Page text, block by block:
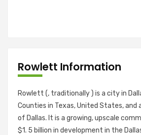
Rowlett Information
Rowlett (, traditionally ) is a city in
Counties in Texas, United States, and
of Dallas. It is a growing, upscale
$1. 5 billion in development in the